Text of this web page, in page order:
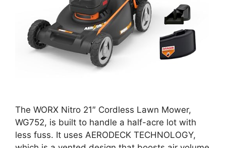
The WORX Nitro 21″ Cordless Lawn Mower,
WG752, is built to handle a half-acre lot with
less fuss. It uses AERODECK TECHNOLOGY,